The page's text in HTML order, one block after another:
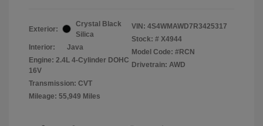
Exterior:
Crystal Black
Silica
Interior:
Java
Engine: 2.4L 4-Cylinder DOHC
16V
Transmission: CVT
Mileage: 55,949 Miles
VIN: 4S4WMAWD7R3425317
Stock: # X4944
Model Code: #RCN
Drivetrain: AWD